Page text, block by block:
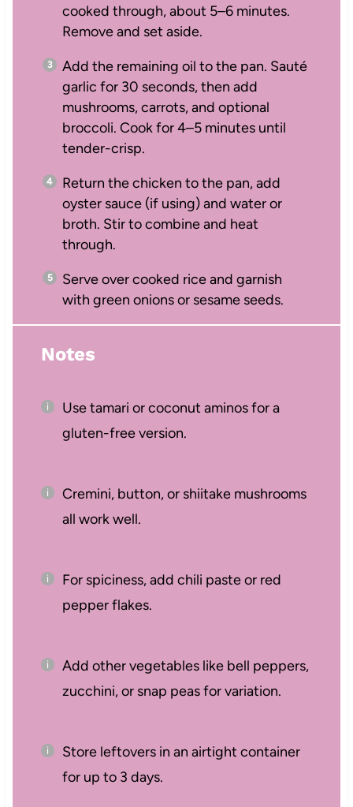
cooked through, about 5–6 minutes.
Remove and set aside.
Add the remaining oil to the pan. Sauté
garlic for 30 seconds, then add
mushrooms, carrots, and optional
broccoli. Cook for 4–5 minutes until
tender-crisp.
Return the chicken to the pan, add
oyster sauce (if using) and water or
broth. Stir to combine and heat
through.
Serve over cooked rice and garnish
with green onions or sesame seeds.
Notes
Use tamari or coconut aminos for a
gluten-free version.
Cremini, button, or shiitake mushrooms
all work well.
For spiciness, add chili paste or red
pepper flakes.
Add other vegetables like bell peppers,
zucchini, or snap peas for variation.
Store leftovers in an airtight container
for up to 3 days.